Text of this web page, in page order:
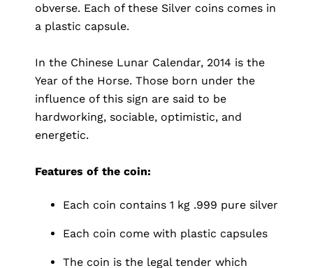
obverse. Each of these Silver coins comes in
a plastic capsule.
In the Chinese Lunar Calendar, 2014 is the
Year of the Horse. Those born under the
influence of this sign are said to be
hardworking, sociable, optimistic, and
energetic.
Features of the coin:
Each coin contains 1 kg .999 pure silver
Each coin come with plastic capsules
The coin is the legal tender which